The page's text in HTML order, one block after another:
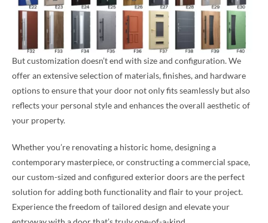
But customization doesn’t end with size and configuration. We
offer an extensive selection of materials, finishes, and hardware
options to ensure that your door not only fits seamlessly but also
reflects your personal style and enhances the overall aesthetic of
your property.
Whether you’re renovating a historic home, designing a
contemporary masterpiece, or constructing a commercial space,
our custom-sized and configured exterior doors are the perfect
solution for adding both functionality and flair to your project.
Experience the freedom of tailored design and elevate your